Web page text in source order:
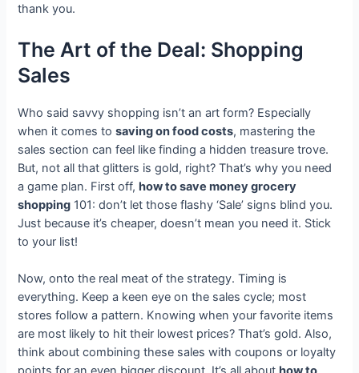
thank you.
The Art of the Deal: Shopping
Sales
Who said savvy shopping isn’t an art form? Especially
when it comes tosaving on food costs, mastering the
sales section can feel like finding a hidden treasure trove.
But, not all that glitters is gold, right? That’s why you need
a game plan. First off,how to save money grocery
shopping 101: don’t let those flashy ‘Sale’ signs blind you.
Just because it’s cheaper, doesn’t mean you need it. Stick
to your list!
Now, onto the real meat of the strategy. Timing is
everything. Keep a keen eye on the sales cycle; most
stores follow a pattern. Knowing when your favorite items
are most likely to hit their lowest prices? That’s gold. Also,
think about combining these sales with coupons or loyalty